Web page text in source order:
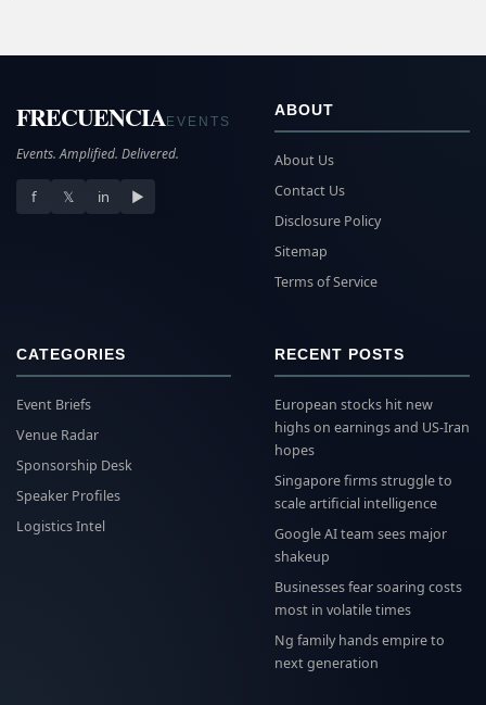
FRECUENCIAEVENTS
Events. Amplified. Delivered.
f 𝕏 in ▶
ABOUT
About Us
Contact Us
Disclosure Policy
Sitemap
Terms of Service
CATEGORIES
Event Briefs
Venue Radar
Sponsorship Desk
Speaker Profiles
Logistics Intel
RECENT POSTS
European stocks hit new
highs on earnings and US-Iran
hopes
Singapore firms struggle to
scale artificial intelligence
Google AI team sees major
shakeup
Businesses fear soaring costs
most in volatile times
Ng family hands empire to
next generation